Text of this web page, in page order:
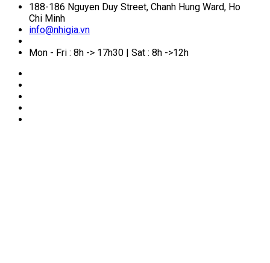
188-186 Nguyen Duy Street, Chanh Hung Ward, Ho
Chi Minh
info@nhigia.vn
Mon - Fri : 8h -> 17h30 | Sat : 8h ->12h